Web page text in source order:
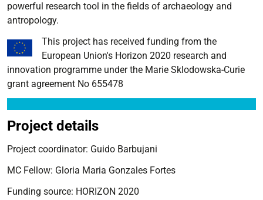
powerful research tool in the fields of archaeology and
antropology.
This project has received funding from the
European Union's Horizon 2020 research and
innovation programme under the Marie Sklodowska-Curie
grant agreement No 655478
Project details
Project coordinator: Guido Barbujani
MC Fellow: Gloria Maria Gonzales Fortes
Funding source: HORIZON 2020